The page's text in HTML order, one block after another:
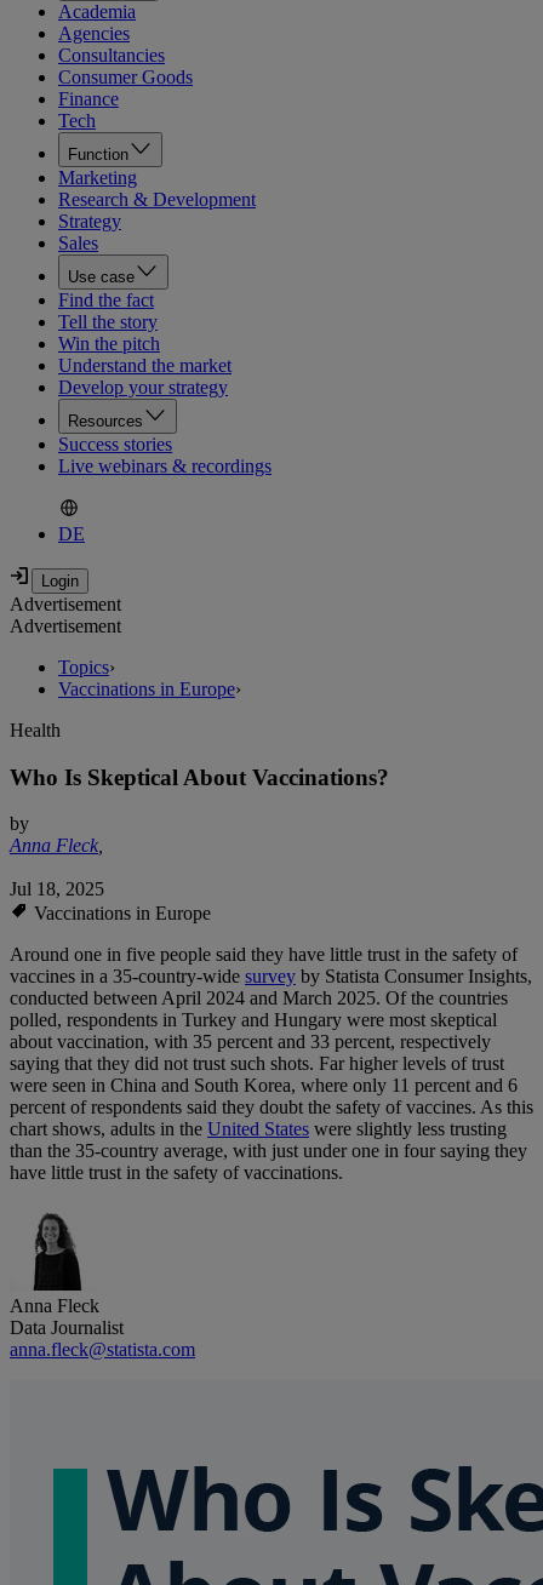
Academia
Agencies
Consultancies
Consumer Goods
Finance
Tech
Function
Marketing
Research & Development
Strategy
Sales
Use case
Find the fact
Tell the story
Win the pitch
Understand the market
Develop your strategy
Resources
Success stories
Live webinars & recordings
DE
Advertisement
Advertisement
Topics›
Vaccinations in Europe›
Health
Who Is Skeptical About Vaccinations?
by
Anna Fleck,
Jul 18, 2025
Vaccinations in Europe
Around one in five people said they have little trust in the safety of
vaccines in a 35-country-wide survey by Statista Consumer Insights,
conducted between April 2024 and March 2025. Of the countries
polled, respondents in Turkey and Hungary were most skeptical
about vaccination, with 35 percent and 33 percent, respectively
saying that they did not trust such shots. Far higher levels of trust
were seen in China and South Korea, where only 11 percent and 6
percent of respondents said they doubt the safety of vaccines. As this
chart shows, adults in the United States were slightly less trusting
than the 35-country average, with just under one in four saying they
have little trust in the safety of vaccinations.
Anna Fleck
Data Journalist
anna.fleck@statista.com